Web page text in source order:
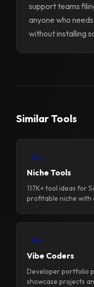
support teams
anyone who
without installing
Similar Tools
Tools
Niche Tools
117K+ tool ideas for
profitable niche with
Tools
Vibe Coders
Developer portfolio
showcase projects